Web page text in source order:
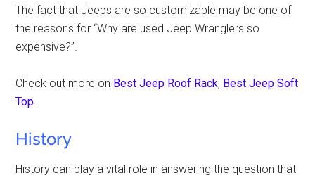
The fact that Jeeps are so customizable may be one of
the reasons for “Why are used Jeep Wranglers so
expensive?”.
Check out more on Best Jeep Roof Rack, Best Jeep Soft
Top.
History
History can play a vital role in answering the question that